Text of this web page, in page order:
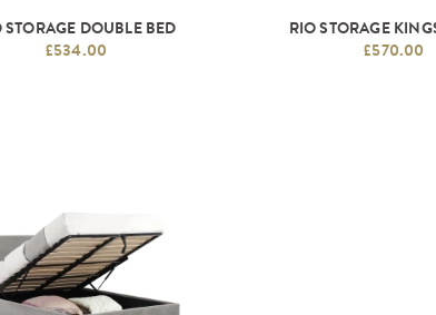
STORAGE DOUBLE BED
£534.00
RIO STORAGE
£570.00